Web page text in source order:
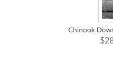
Chinook